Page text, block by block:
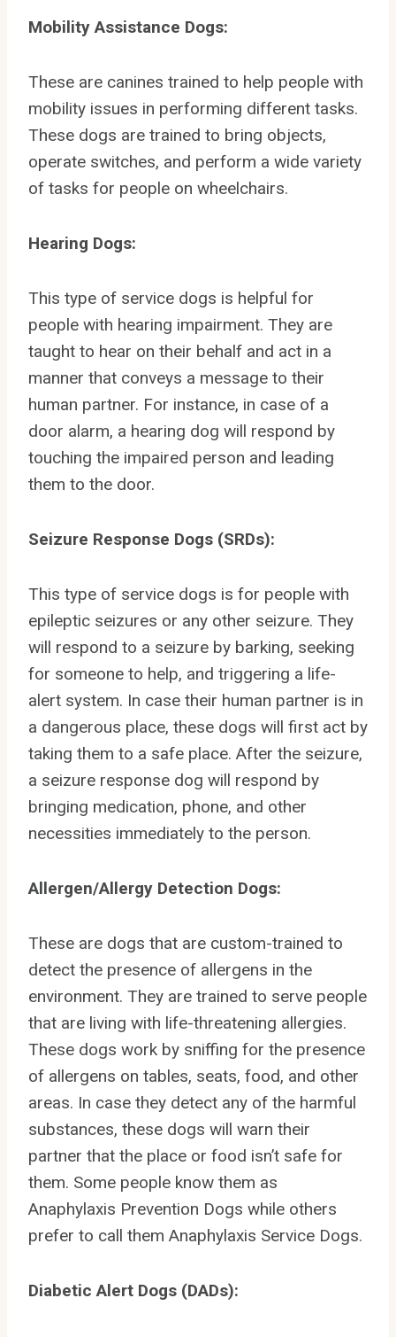
Mobility Assistance Dogs:
These are canines trained to help people with
mobility issues in performing different tasks.
These dogs are trained to bring objects,
operate switches, and perform a wide variety
of tasks for people on wheelchairs.
Hearing Dogs:
This type of service dogs is helpful for
people with hearing impairment. They are
taught to hear on their behalf and act in a
manner that conveys a message to their
human partner. For instance, in case of a
door alarm, a hearing dog will respond by
touching the impaired person and leading
them to the door.
Seizure Response Dogs (SRDs):
This type of service dogs is for people with
epileptic seizures or any other seizure. They
will respond to a seizure by barking, seeking
for someone to help, and triggering a life-
alert system. In case their human partner is in
a dangerous place, these dogs will first act by
taking them to a safe place. After the seizure,
a seizure response dog will respond by
bringing medication, phone, and other
necessities immediately to the person.
Allergen/Allergy Detection Dogs:
These are dogs that are custom-trained to
detect the presence of allergens in the
environment. They are trained to serve people
that are living with life-threatening allergies.
These dogs work by sniffing for the presence
of allergens on tables, seats, food, and other
areas. In case they detect any of the harmful
substances, these dogs will warn their
partner that the place or food isn’t safe for
them. Some people know them as
Anaphylaxis Prevention Dogs while others
prefer to call them Anaphylaxis Service Dogs.
Diabetic Alert Dogs (DADs):